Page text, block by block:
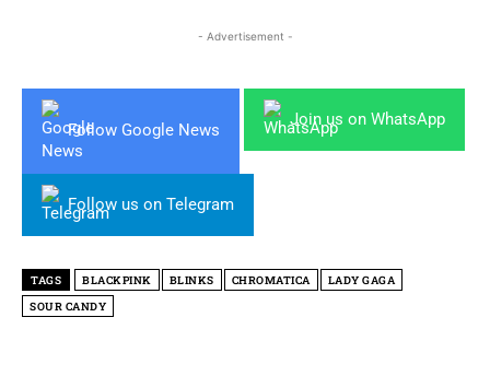
- Advertisement -
Follow Google News
Join us on WhatsApp
Follow us on Telegram
TAGS BLACKPINK BLINKS CHROMATICA
LADY GAGA
SOUR CANDY